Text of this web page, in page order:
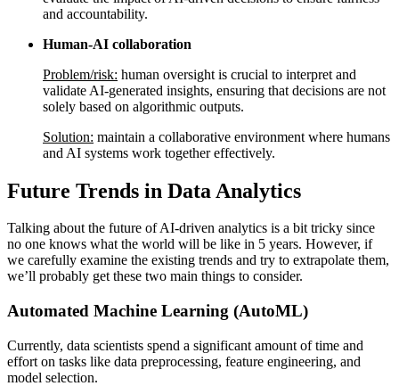
and accountability.
Human-AI collaboration
Problem/risk: human oversight is crucial to interpret and
validate AI-generated insights, ensuring that decisions are not
solely based on algorithmic outputs.
Solution: maintain a collaborative environment where humans
and AI systems work together effectively.
Future Trends in Data Analytics
Talking about the future of AI-driven analytics is a bit tricky since
no one knows what the world will be like in 5 years. However, if
we carefully examine the existing trends and try to extrapolate them,
we’ll probably get these two main things to consider.
Automated Machine Learning (AutoML)
Currently, data scientists spend a significant amount of time and
effort on tasks like data preprocessing, feature engineering, and
model selection.